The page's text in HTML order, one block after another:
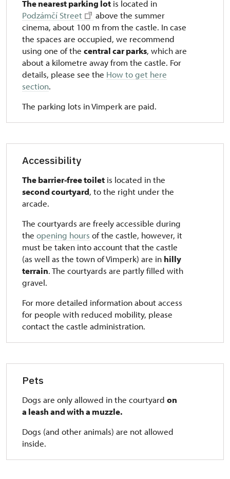
The nearest parking lot is located in
Podzámčí Street
above the summer
cinema, about 100 m from the castle. In case
the spaces are occupied, we recommend
using one of the central car parks, which are
about a kilometre away from the castle. For
details, please see the How to get here
section.
The parking lots in Vimperk are paid.
Accessibility
The barrier-free toilet is located in the
second courtyard, to the right under the
arcade.
The courtyards are freely accessible during
the opening hours of the castle, however, it
must be taken into account that the castle
(as well as the town of Vimperk) are in hilly
terrain. The courtyards are partly filled with
gravel.
For more detailed information about access
for people with reduced mobility, please
contact the castle administration.
Pets
Dogs are only allowed in the courtyard on
a leash and with a muzzle.
Dogs (and other animals) are not allowed
inside.